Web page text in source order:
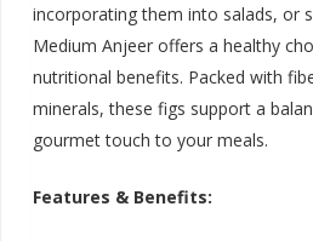
incorporating them into salads, or
Medium Anjeer offers a healthy
nutritional benefits. Packed with
minerals, these figs support a
gourmet touch to your meals.
Features & Benefits: